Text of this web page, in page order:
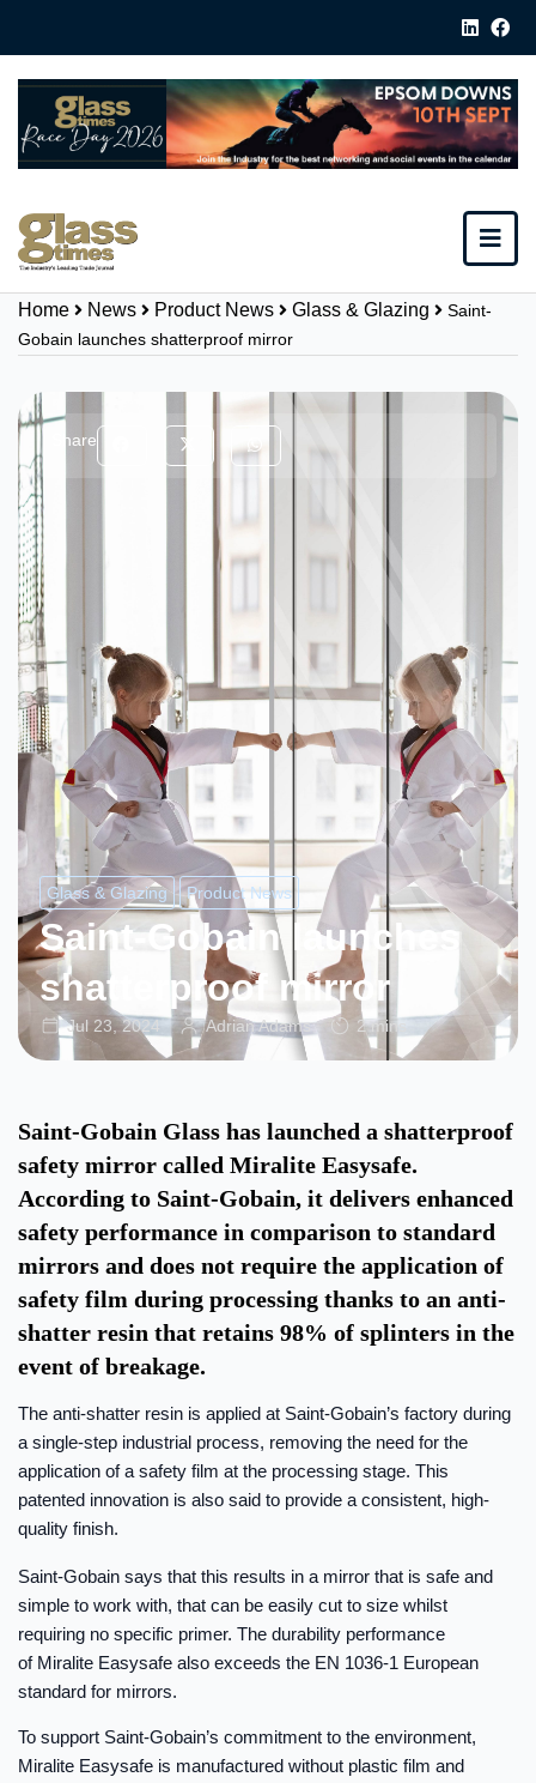
Home News Product News Glass & Glazing
Saint-
Gobain launches shatterproof mirror
Share
Glass & Glazing Product News
Saint-Gobain launches
shatterproof mirror
Jul 23, 2024 Adrian Adams 2 mins
Saint-Gobain Glass has launched a shatterproof
safety mirror called Miralite Easysafe.
According to Saint-Gobain, it delivers enhanced
safety performance in comparison to standard
mirrors and does not require the application of
safety film during processing thanks to an anti-
shatter resin that retains 98% of splinters in the
event of breakage.
The anti-shatter resin is applied at Saint-Gobain’s factory during
a single-step industrial process, removing the need for the
application of a safety film at the processing stage. This
patented innovation is also said to provide a consistent, high-
quality finish.
Saint-Gobain says that this results in a mirror that is safe and
simple to work with, that can be easily cut to size whilst
requiring no specific primer. The durability performance
of Miralite Easysafe also exceeds the EN 1036-1 European
standard for mirrors.
To support Saint-Gobain’s commitment to the environment,
Miralite Easysafe is manufactured without plastic film and